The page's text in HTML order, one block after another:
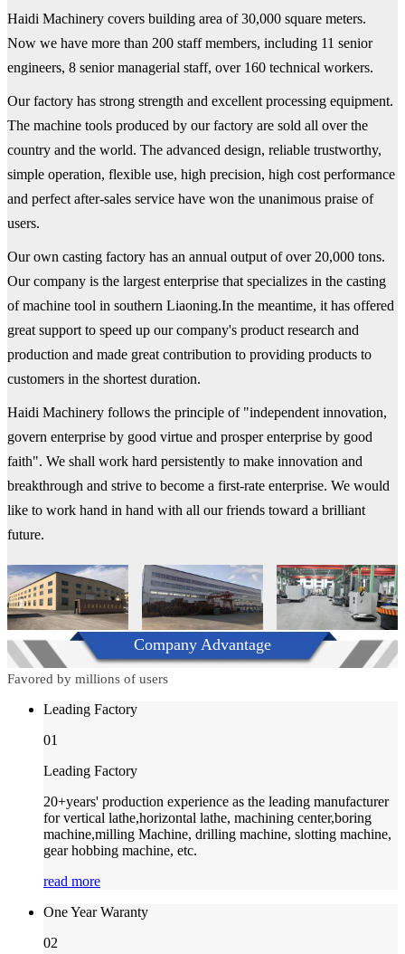
Haidi Machinery covers building area of 30,000 square meters.
Now we have more than 200 staff members, including 11 senior
engineers, 8 senior managerial staff, over 160 technical workers.
Our factory has strong strength and excellent processing equipment.
The machine tools produced by our factory are sold all over the
country and the world. The advanced design, reliable trustworthy,
simple operation, flexible use, high precision, high cost performance
and perfect after-sales service have won the unanimous praise of
users.
Our own casting factory has an annual output of over 20,000 tons.
Our company is the largest enterprise that specializes in the casting
of machine tool in southern Liaoning.In the meantime, it has offered
great support to speed up our company's product research and
production and made great contribution to providing products to
customers in the shortest duration.
Haidi Machinery follows the principle of "independent innovation,
govern enterprise by good virtue and prosper enterprise by good
faith". We shall work hard persistently to make innovation and
breakthrough and strive to become a first-rate enterprise. We would
like to work hand in hand with all our friends toward a brilliant
future.
Company Advantage
Favored by millions of users
Leading Factory
01
Leading Factory
20+years' production experience as the leading manufacturer
for vertical lathe,horizontal lathe, machining center,boring
machine,milling Machine, drilling machine, slotting machine,
gear hobbing machine, etc.
read more
One Year Waranty
02